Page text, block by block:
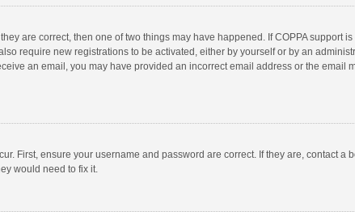
are correct, then one of two things may have happened. If COPPA
require new registrations to be activated, either by yourself or by an
an email, you may have provided an incorrect email address or the
First, ensure your username and password are correct. If they are, contact
would need to fix it.